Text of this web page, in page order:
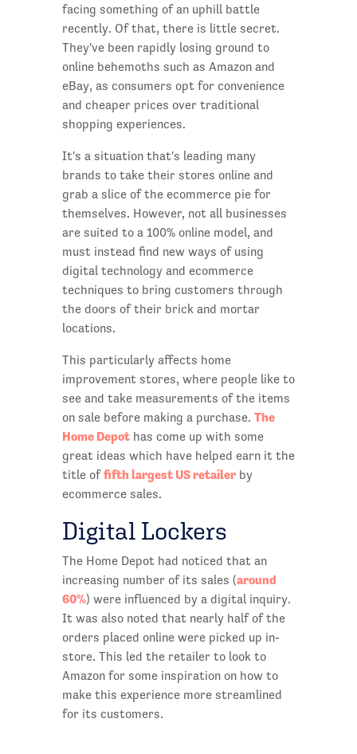
facing something of an uphill battle
recently. Of that, there is little secret.
They've been rapidly losing ground to
online behemoths such as Amazon and
eBay, as consumers opt for convenience
and cheaper prices over traditional
shopping experiences.
It's a situation that's leading many
brands to take their stores online and
grab a slice of the ecommerce pie for
themselves. However, not all businesses
are suited to a 100% online model, and
must instead find new ways of using
digital technology and ecommerce
techniques to bring customers through
the doors of their brick and mortar
locations.
This particularly affects home
improvement stores, where people like to
see and take measurements of the items
on sale before making a purchase. The
Home Depothas come up with some
great ideas which have helped earn it the
title offifth largest US retailerby
ecommerce sales.
Digital Lockers
The Home Depot had noticed that an
increasing number of its sales (around
60%) were influenced by a digital inquiry.
It was also noted that nearly half of the
orders placed online were picked up in-
store. This led the retailer to look to
Amazon for some inspiration on how to
make this experience more streamlined
for its customers.